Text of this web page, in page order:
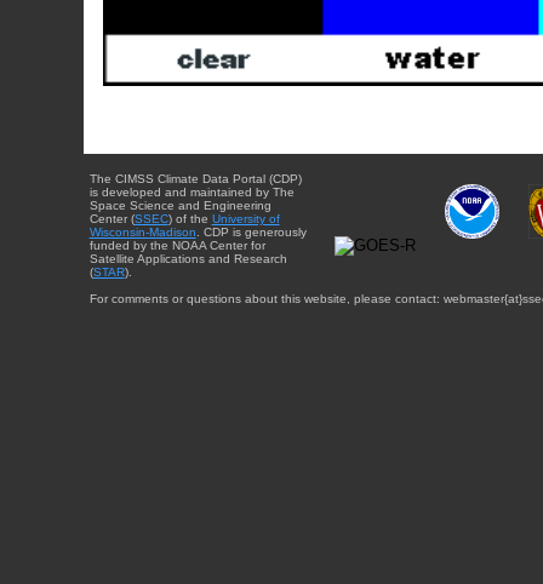
The CIMSS Climate Data Portal (CDP)
is developed and maintained by The
Space Science and Engineering
Center (SSEC) of the University of
Wisconsin-Madison . CDP is generously
funded by the NOAA Center for
Satellite Applications and Research
(STAR).
For comments or questions about this website, please contact: